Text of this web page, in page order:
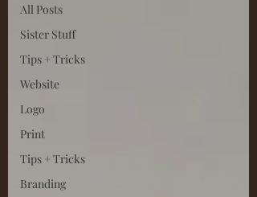
All Posts
Sister Stuff
Tips + Tricks
Website
Logo
Print
Tips + Tricks
Branding